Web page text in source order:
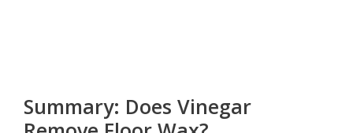
Summary: Does Vinegar